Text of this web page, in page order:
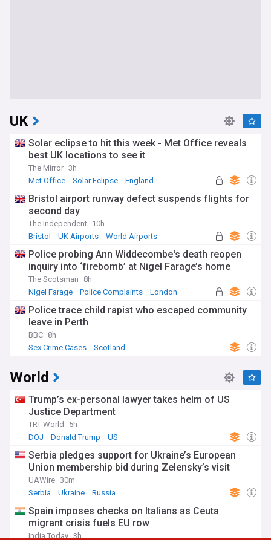
UK
Solar eclipse to hit this week - Met Office reveals
best UK locations to see it
The Mirror 3h
Met Office
Solar Eclipse England
Bristol airport runway defect suspends flights for
second day
The Independent 10h
Bristol
UK Airports World Airports
Police probing Ann Widdecombe's death reopen
inquiry into ‘firebomb’ at Nigel Farage’s home
The Scotsman
8h
Nigel Farage
Police Complaints London
Police trace child rapist who escaped community
leave in Perth
BBC 8h
Sex Crime Cases
Scotland
World
Trump’s ex-personal lawyer takes helm of US
Justice Department
TRT World
5h
DOJ
Donald Trump US
Serbia pledges support for Ukraine’s European
Union membership bid during Zelensky’s visit
UAWire 30m
Serbia
Ukraine Russia
Spain imposes checks on Italians as Ceuta
migrant crisis fuels EU row
India Today 3h